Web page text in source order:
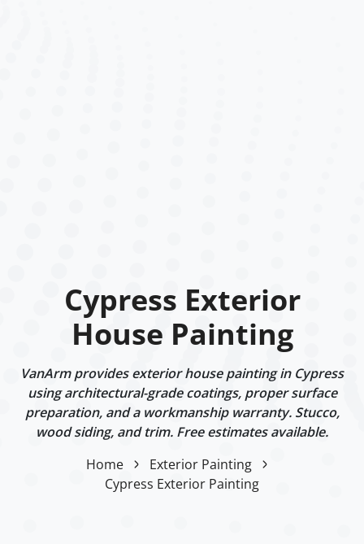
Cypress Exterior
House Painting
VanArm provides exterior house painting in Cypress
using architectural-grade coatings, proper surface
preparation, and a workmanship warranty. Stucco,
wood siding, and trim. Free estimates available.
Home
Exterior Painting
Cypress Exterior Painting